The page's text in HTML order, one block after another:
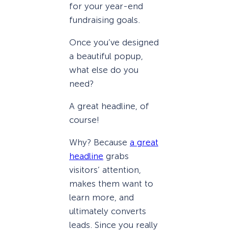
for your year-end
fundraising goals.
Once you’ve designed
a beautiful popup,
what else do you
need?
A great headline, of
course!
Why? Because a great
headline grabs
visitors’ attention,
makes them want to
learn more, and
ultimately converts
leads. Since you really